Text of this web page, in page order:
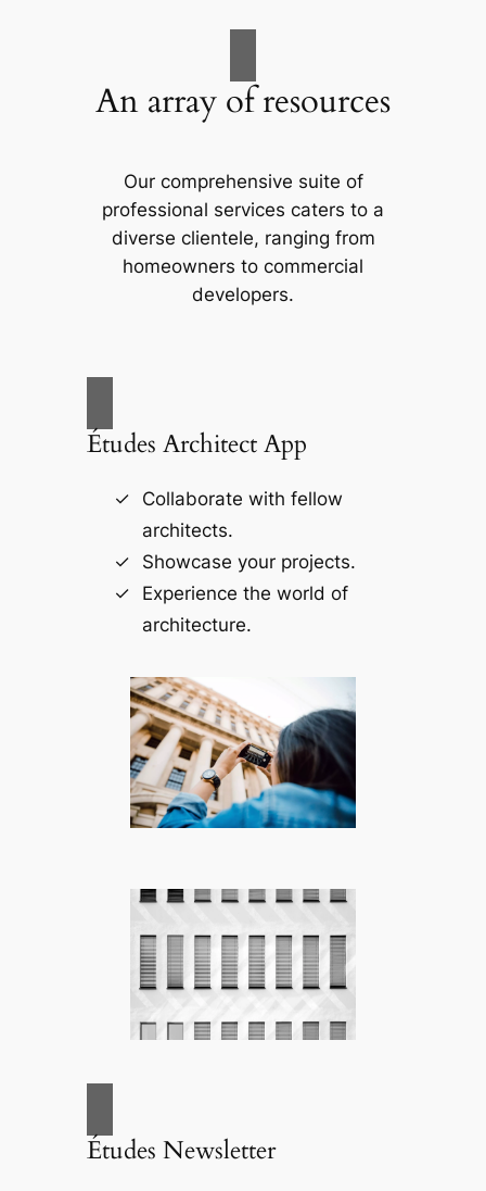
An array of resources
Our comprehensive suite of
professional services caters to a
diverse clientele, ranging from
homeowners to commercial
developers.
Études Architect App
Collaborate with fellow
architects.
Showcase your projects.
Experience the world of
architecture.
Études Newsletter